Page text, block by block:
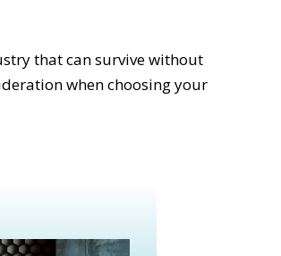
that can survive without
when choosing your